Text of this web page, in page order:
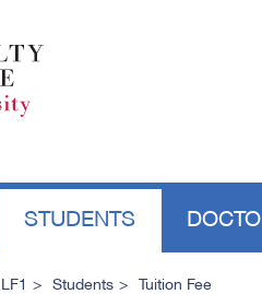
STUDENTS
LF1 Students Tuition Fee